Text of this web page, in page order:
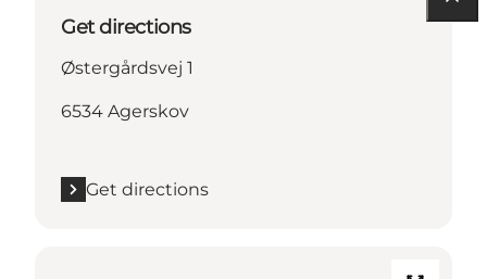
Get directions
Østergårdsvej 1
6534 Agerskov
Get directions